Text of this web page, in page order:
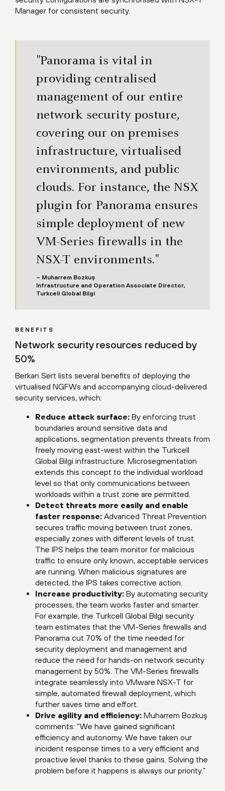
Manager for consistent security.
"Panorama is vital in
providing centralised
management of our entire
network security posture,
covering our on premises
infrastructure, virtualised
environments, and public
clouds. For instance, the NSX
plugin for Panorama ensures
simple deployment of new
VM-Series firewalls in the
NSX-T environments."
– Muharrem Bozkuş
Infrastructure and Operation Associate Director,
Turkcell Global Bilgi
BENEFITS
Network security resources reduced by
50%
Berkan Sert lists several benefits of deploying the
virtualised NGFWs and accompanying cloud-delivered
security services, which:
Reduce attack surface: By enforcing trust
boundaries around sensitive data and
applications, segmentation prevents threats from
freely moving east-west within the Turkcell
Global Bilgi infrastructure. Microsegmentation
extends this concept to the individual workload
level so that only communications between
workloads within a trust zone are permitted.
Detect threats more easily and enable
faster response: Advanced Threat Prevention
secures traffic moving between trust zones,
especially zones with different levels of trust.
The IPS helps the team monitor for malicious
traffic to ensure only known, acceptable services
are running. When malicious signatures are
detected, the IPS takes corrective action.
Increase productivity: By automating security
processes, the team works faster and smarter.
For example, the Turkcell Global Bilgi security
team estimates that the VM-Series firewalls and
Panorama cut 70% of the time needed for
security deployment and management and
reduce the need for hands-on network security
management by 50%. The VM-Series firewalls
integrate seamlessly into VMware NSX-T for
simple, automated firewall deployment, which
further saves time and effort.
Drive agility and efficiency: Muharrem Bozkuş
comments: “We have gained significant
efficiency and autonomy. We have taken our
incident response times to a very efficient and
proactive level thanks to these gains. Solving the
problem before it happens is always our priority.”